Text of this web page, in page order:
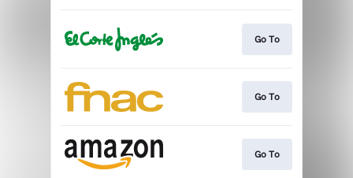
Go To
Go To
Go To